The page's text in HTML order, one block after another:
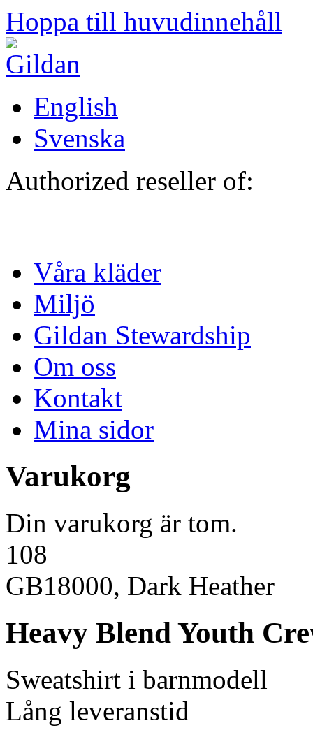
Hoppa till huvudinnehåll
English
Svenska
Authorized reseller of:
Våra kläder
Miljö
Gildan Stewardship
Om oss
Kontakt
Mina sidor
Varukorg
Din varukorg är tom.
108
GB18000, Dark Heather
Heavy Blend Youth
Sweatshirt i barnmodell
Lång leveranstid